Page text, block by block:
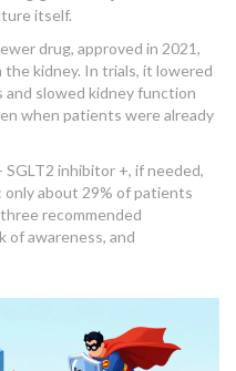
itself.
drug, approved in 2021,
the kidney. In trials, it lowered
and slowed kidney function
when patients were already
SGLT2 inhibitor +, if needed,
only about 29% of patients
recommended
of awareness, and